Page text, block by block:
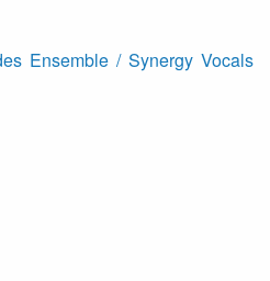
Ensemble / Synergy Vocals